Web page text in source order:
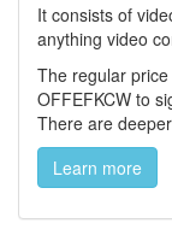
It consists of
anything video
The regular
OFFEFKCW to
There are
Learn more